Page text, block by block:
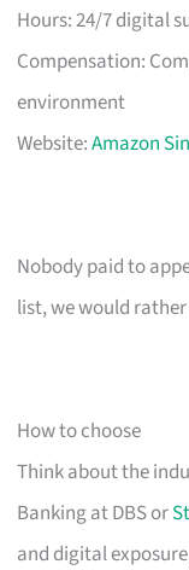
Hours: 24/7 digital
Compensation:
environment
Website:Amazon
Nobody paid to
list, we would
How to choose
Think about the
Banking at DBS or
and digital